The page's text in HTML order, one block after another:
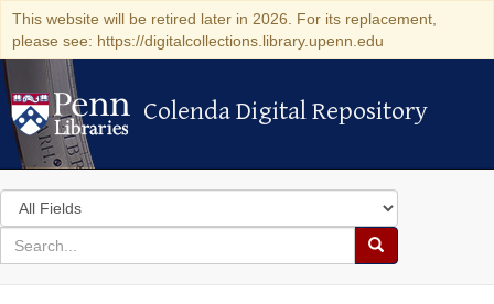
This website will be retired later in 2026. For its replacement,
please see: https://digitalcollections.library.upenn.edu
Colenda Digital Repository
Colenda Digital Repository
Search
in
for
search
Search